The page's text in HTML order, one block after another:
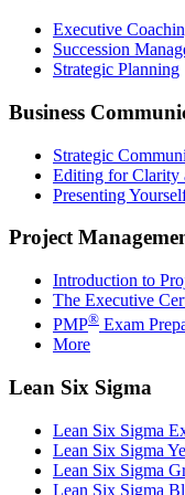
Executive
Succession
Strategic Planning
Business
Strategic
Editing for Clarity
Presenting
Project
Introduction to
The Executive
PMP® Exam
More
Lean Six Sigma
Lean Six Sigma
Lean Six Sigma
Lean Six Sigma
Lean Six Sigma